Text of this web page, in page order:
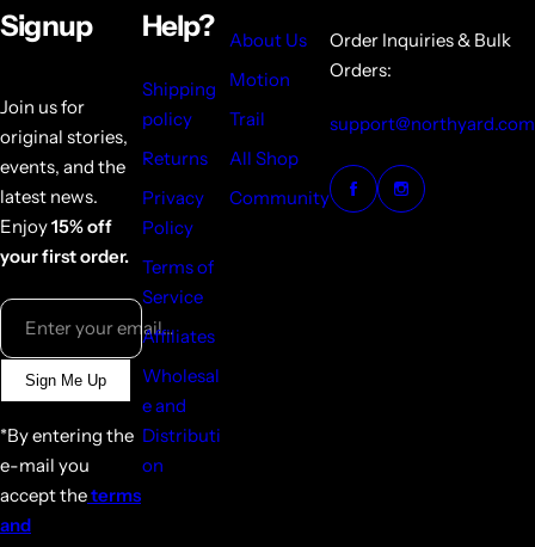
Signup
Join us for
original stories,
events, and the
latest news.
Enjoy15% off
your first order.
Enter your email...
Sign Me Up
*By entering the
e-mail you
accept theterms
and
Help?
Shipping
policy
Returns
Privacy
Policy
Terms of
Service
Affiliates
Wholesal
e and
Distributi
on
About Us
Motion
Trail
All Shop
Community
Order Inquiries & Bulk
Orders:
support@northyard.com